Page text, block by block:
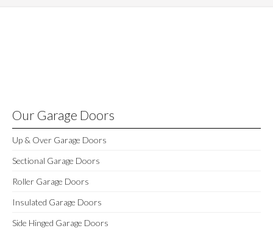
Our Garage Doors
Up & Over Garage Doors
Sectional Garage Doors
Roller Garage Doors
Insulated Garage Doors
Side Hinged Garage Doors